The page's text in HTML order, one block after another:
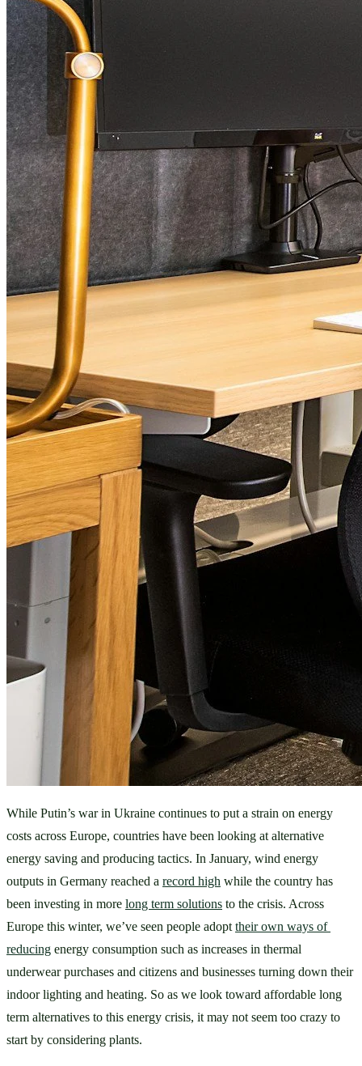
While Putin’s war in Ukraine continues to put a strain on energy
costs across Europe, countries have been looking at alternative
energy saving and producing tactics. In January, wind energy
outputs in Germany reached a record high while the country has
been investing in more long term solutions to the crisis. Across
Europe this winter, we’ve seen people adopt their own ways of
reducing energy consumption such as increases in thermal
underwear purchases and citizens and businesses turning down their
indoor lighting and heating. So as we look toward affordable long
term alternatives to this energy crisis, it may not seem too crazy to
start by considering plants.